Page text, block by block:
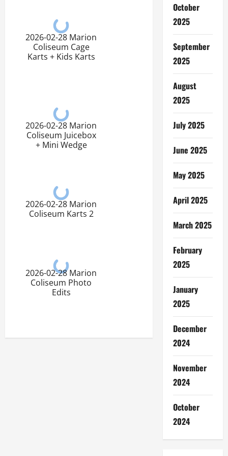
2026-02-28 Marion
Coliseum Cage
Karts + Kids Karts
2026-02-28 Marion
Coliseum Juicebox
+ Mini Wedge
2026-02-28 Marion
Coliseum Karts 2
2026-02-28 Marion
Coliseum Photo
Edits
October
2025
September
2025
August
2025
July 2025
June 2025
May 2025
April 2025
March 2025
February
2025
January
2025
December
2024
November
2024
October
2024